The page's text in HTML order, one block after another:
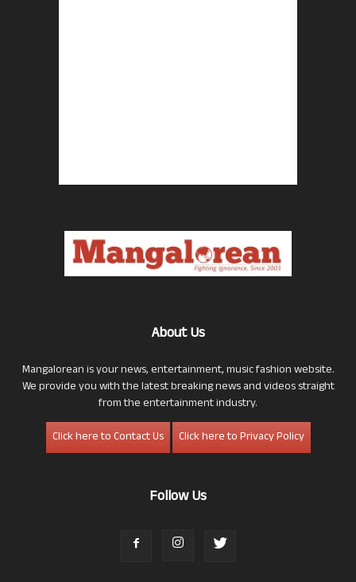
About Us
Mangalorean is your news, entertainment, music fashion website.
We provide you with the latest breaking news and videos straight
from the entertainment industry.
Click here to Contact Us
Click here to Privacy Policy
Follow Us